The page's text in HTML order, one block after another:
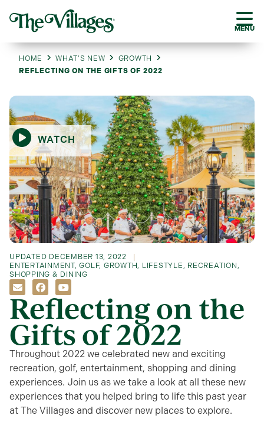
MENU
HOME WHAT’S NEW
GROWTH
REFLECTING ON THE GIFTS OF 2022
WATCH
UPDATED DECEMBER 13, 2022
ENTERTAINMENT,GOLF, GROWTH , LIFESTYLE , RECREATION ,
SHOPPING & DINING
Reflecting on the
Gifts of 2022
Throughout 2022 we celebrated new and exciting
recreation, golf, entertainment, shopping and dining
experiences. Join us as we take a look at all these new
experiences that you helped bring to life this past year
at The Villages and discover new places to explore.